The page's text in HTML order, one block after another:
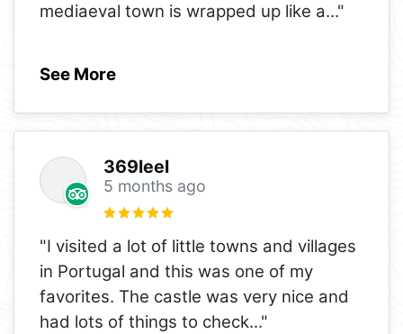
mediaeval town is wrapped up like a..."
See More
369leel
5 months ago
"I visited a lot of little towns and villages
in Portugal and this was one of my
favorites. The castle was very nice and
had lots of things to check..."